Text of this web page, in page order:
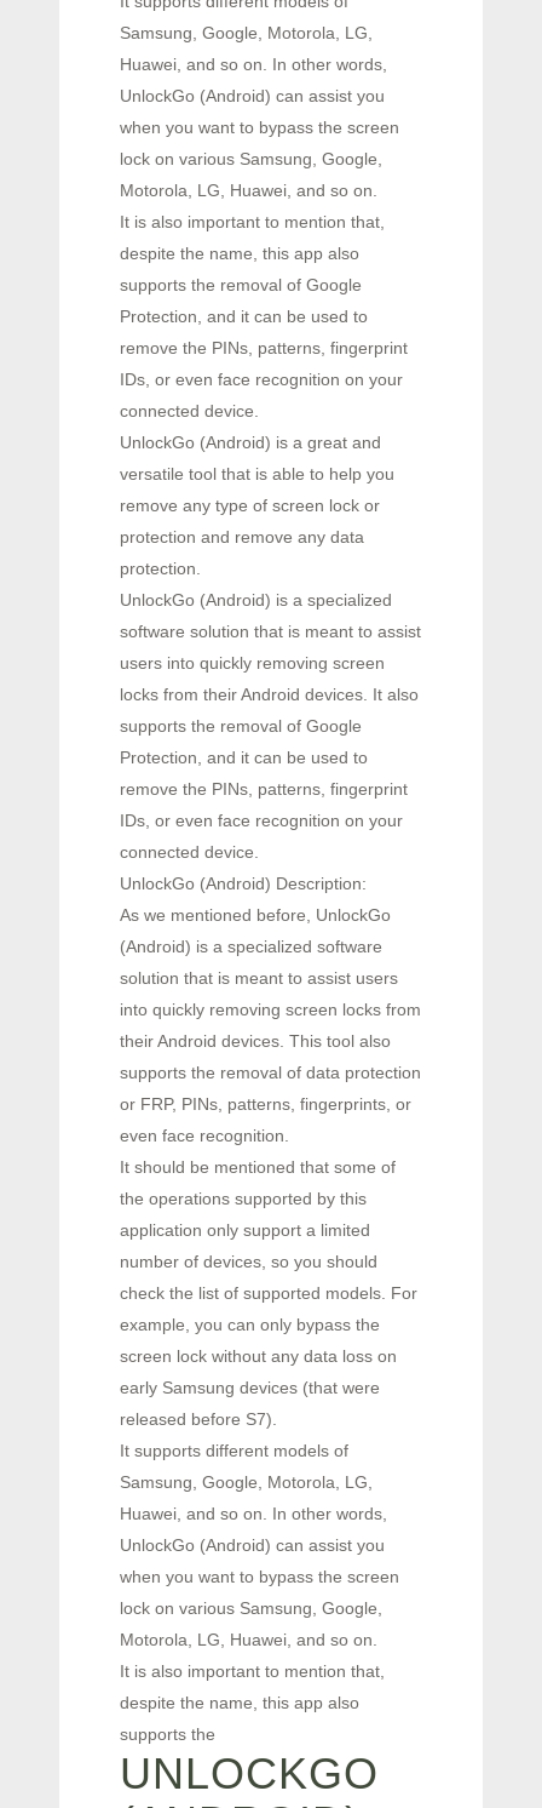
Samsung, Google, Motorola, LG,
Huawei, and so on. In other words,
UnlockGo (Android) can assist you
when you want to bypass the screen
lock on various Samsung, Google,
Motorola, LG, Huawei, and so on.
It is also important to mention that,
despite the name, this app also
supports the removal of Google
Protection, and it can be used to
remove the PINs, patterns, fingerprint
IDs, or even face recognition on your
connected device.
UnlockGo (Android) is a great and
versatile tool that is able to help you
remove any type of screen lock or
protection and remove any data
protection.
UnlockGo (Android) is a specialized
software solution that is meant to assist
users into quickly removing screen
locks from their Android devices. It also
supports the removal of Google
Protection, and it can be used to
remove the PINs, patterns, fingerprint
IDs, or even face recognition on your
connected device.
UnlockGo (Android) Description:
As we mentioned before, UnlockGo
(Android) is a specialized software
solution that is meant to assist users
into quickly removing screen locks from
their Android devices. This tool also
supports the removal of data protection
or FRP, PINs, patterns, fingerprints, or
even face recognition.
It should be mentioned that some of
the operations supported by this
application only support a limited
number of devices, so you should
check the list of supported models. For
example, you can only bypass the
screen lock without any data loss on
early Samsung devices (that were
released before S7).
It supports different models of
Samsung, Google, Motorola, LG,
Huawei, and so on. In other words,
UnlockGo (Android) can assist you
when you want to bypass the screen
lock on various Samsung, Google,
Motorola, LG, Huawei, and so on.
It is also important to mention that,
despite the name, this app also
supports the
UNLOCKGO